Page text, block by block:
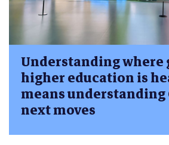
Understanding where
higher education is
means understanding
next moves